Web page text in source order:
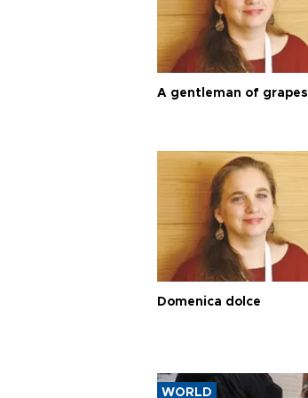
A gentleman of grapes
Domenica dolce
WORLD